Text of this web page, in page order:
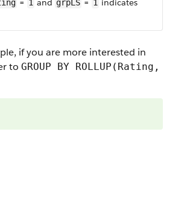
= 1 and grpLS = 1 indicates
if you are more interested in
to GROUP BY ROLLUP(Rating,